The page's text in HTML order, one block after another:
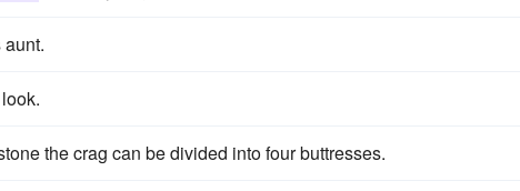
the crag can be divided into four buttresses.